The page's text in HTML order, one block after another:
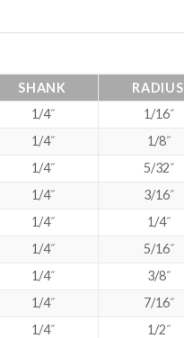
SHANK
RADIUS
1/4˝
1/16˝
1/4˝
1/8˝
1/4˝
5/32˝
1/4˝
3/16˝
1/4˝
1/4˝
1/4˝
5/16˝
1/4˝
3/8˝
1/4˝
7/16˝
1/4˝
1/2˝